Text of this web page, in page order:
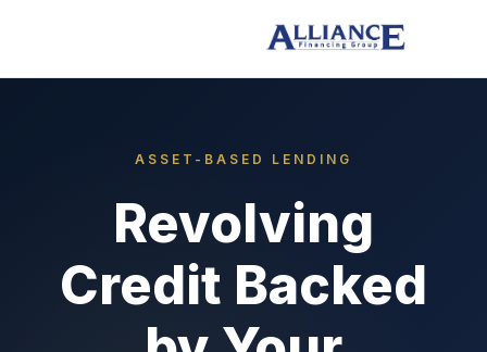
ASSET-BASED LENDING
Revolving
Credit Backed